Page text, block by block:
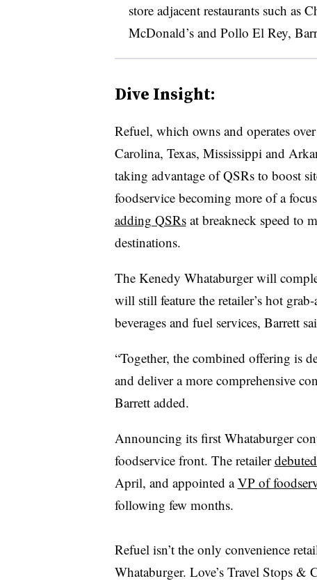
store adjacent restaurants such as
McDonald’s and Pollo El Rey,
Dive Insight:
Refuel, which owns and operates
Carolina, Texas, Mississippi and
taking advantage of QSRs to boost
foodservice becoming more of a
adding QSRsat breakneck speed to
destinations.
The Kenedy Whataburger will
will still feature the retailer’s hot
beverages and fuel services, Barrett
“Together, the combined offering is
and deliver a more comprehensive
Barrett added.
Announcing its first Whataburger
foodservice front. The retailer
April, and appointed aVP of
following few months.
Refuel isn’t the only convenience
Whataburger. Love’s Travel Stops &